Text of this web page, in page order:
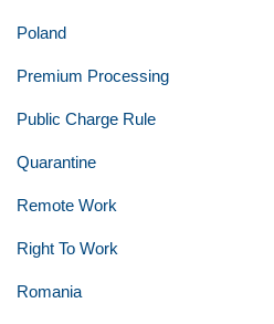
Poland
Premium Processing
Public Charge Rule
Quarantine
Remote Work
Right To Work
Romania